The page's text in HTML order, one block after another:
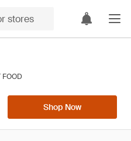
FOOD
Shop Now